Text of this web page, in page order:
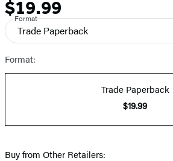
Price
$19.99
Format
Trade Paperback
Format:
Trade Paperback
$19.99
Buy from Other Retailers: